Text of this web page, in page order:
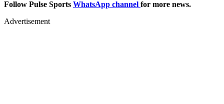
Follow Pulse Sports WhatsApp channel for more news.
Advertisement